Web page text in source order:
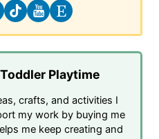
Playtime
crafts, and activities I
my work by buying me
me keep creating and